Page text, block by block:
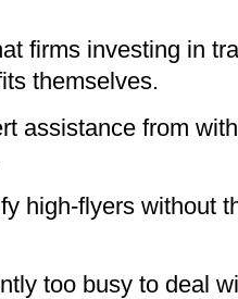
firms investing in
themselves.
assistance from
high-flyers without
too busy to deal